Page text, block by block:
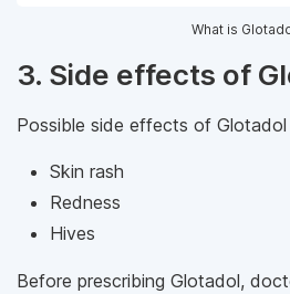
What is
3. Side effects of
Possible side effects of Glotadol
Skin rash
Redness
Hives
Before prescribing Glotadol,